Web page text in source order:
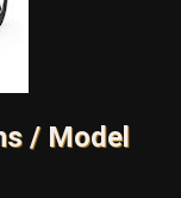
/ Model